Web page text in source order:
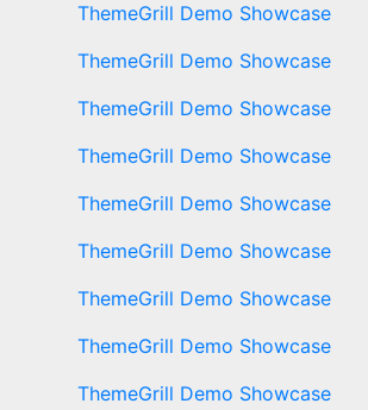
ThemeGrill Demo Showcase
ThemeGrill Demo Showcase
ThemeGrill Demo Showcase
ThemeGrill Demo Showcase
ThemeGrill Demo Showcase
ThemeGrill Demo Showcase
ThemeGrill Demo Showcase
ThemeGrill Demo Showcase
ThemeGrill Demo Showcase